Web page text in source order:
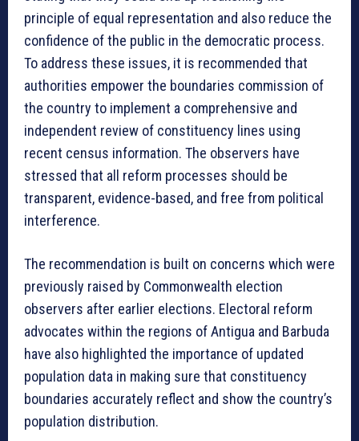
principle of equal representation and also reduce the
confidence of the public in the democratic process.
To address these issues, it is recommended that
authorities empower the boundaries commission of
the country to implement a comprehensive and
independent review of constituency lines using
recent census information. The observers have
stressed that all reform processes should be
transparent, evidence-based, and free from political
interference.
The recommendation is built on concerns which were
previously raised by Commonwealth election
observers after earlier elections. Electoral reform
advocates within the regions of Antigua and Barbuda
have also highlighted the importance of updated
population data in making sure that constituency
boundaries accurately reflect and show the country’s
population distribution.